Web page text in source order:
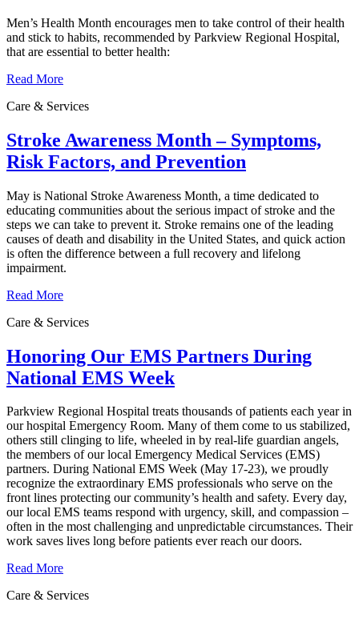
Men’s Health Month encourages men to take control of their health
and stick to habits, recommended by Parkview Regional Hospital,
that are essential to better health:
Read More
Care & Services
Stroke Awareness Month – Symptoms,
Risk Factors, and Prevention
May is National Stroke Awareness Month, a time dedicated to
educating communities about the serious impact of stroke and the
steps we can take to prevent it. Stroke remains one of the leading
causes of death and disability in the United States, and quick action
is often the difference between a full recovery and lifelong
impairment.
Read More
Care & Services
Honoring Our EMS Partners During
National EMS Week
Parkview Regional Hospital treats thousands of patients each year in
our hospital Emergency Room. Many of them come to us stabilized,
others still clinging to life, wheeled in by real-life guardian angels,
the members of our local Emergency Medical Services (EMS)
partners. During National EMS Week (May 17-23), we proudly
recognize the extraordinary EMS professionals who serve on the
front lines protecting our community’s health and safety. Every day,
our local EMS teams respond with urgency, skill, and compassion –
often in the most challenging and unpredictable circumstances. Their
work saves lives long before patients ever reach our doors.
Read More
Care & Services